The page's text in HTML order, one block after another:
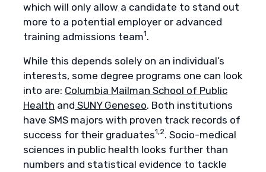
which will only allow a candidate to stand out
more to a potential employer or advanced
training admissions team1.
While this depends solely on an individual’s
interests, some degree programs one can look
into are: Columbia Mailman School of Public
Health and SUNY Geneseo. Both institutions
have SMS majors with proven track records of
success for their graduates1,2. Socio-medical
sciences in public health looks further than
numbers and statistical evidence to tackle